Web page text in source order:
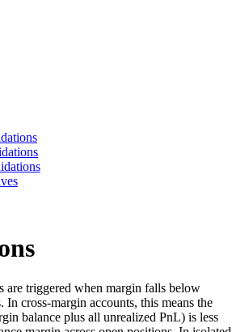
are triggered when margin falls below
In cross-margin accounts, this means the
balance plus all unrealized PnL) is less